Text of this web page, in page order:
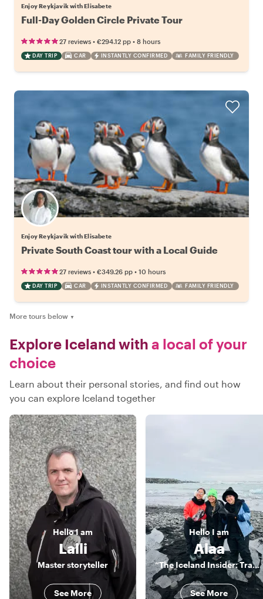
Enjoy Reykjavik with Elisabete
Full-Day Golden Circle Private Tour
27 reviews • €294.12 pp • 8 hours
DAY TRIP CAR INSTANTLY CONFIRMED FAMILY FRIENDLY
Enjoy Reykjavik with Elisabete
Private South Coast tour with a Local Guide
27 reviews • €349.26 pp • 10 hours
DAY TRIP CAR INSTANTLY CONFIRMED FAMILY FRIENDLY
More tours below ▼
Explore Iceland with a local of your
choice
Learn about their personal stories, and find out how
you can explore Iceland together
HelloI am
Lalli
Master storyteller
See More
HelloI am
Alaa
“The Iceland Insider: Travel Beyond Ordinary"
See More